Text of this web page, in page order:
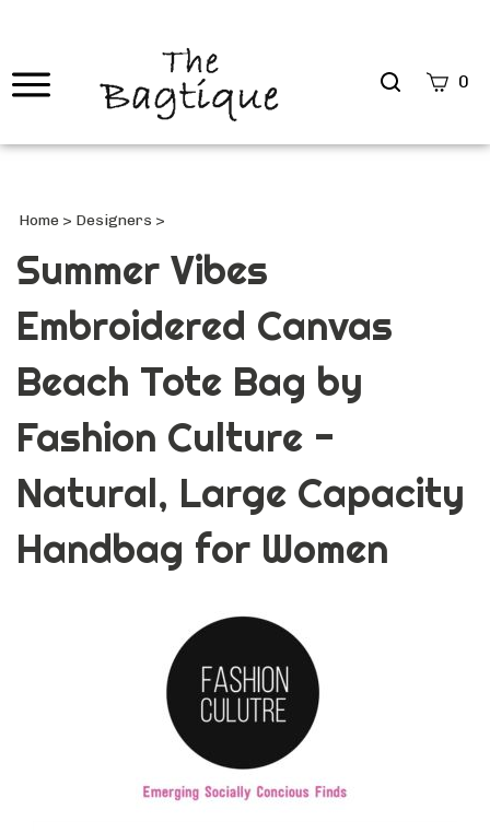
Search
0
Home > Designers >
Summer Vibes
Embroidered Canvas
Beach Tote Bag by
Fashion Culture -
Natural, Large Capacity
Handbag for Women